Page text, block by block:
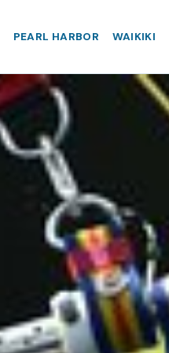
PEARL HARBOR WAIKIKI